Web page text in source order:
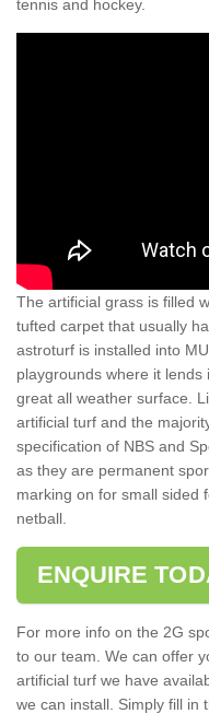
tennis and hockey.
The artificial grass is filled
tufted carpet that usually
astroturf is installed into
playgrounds where it
great all weather surface.
artificial turf and the
specification of NBS and
as they are permanent
marking on for small sided
netball.
ENQUIRE
For more info on the 2G
to our team. We can offer
artificial turf we have
we can install. Simply fill in